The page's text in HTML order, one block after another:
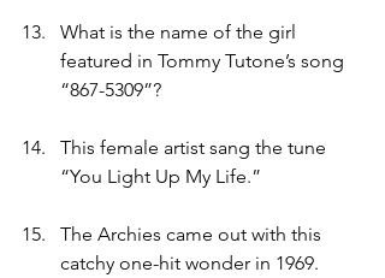
What is the name of the girl
featured in Tommy Tutone’s song
“867-5309”?
This female artist sang the tune
“You Light Up My Life.”
The Archies came out with this
catchy one-hit wonder in 1969.